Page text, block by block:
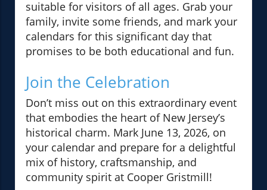
suitable for visitors of all ages. Grab your
family, invite some friends, and mark your
calendars for this significant day that
promises to be both educational and fun.
Join the Celebration
Don’t miss out on this extraordinary event
that embodies the heart of New Jersey’s
historical charm. Mark June 13, 2026, on
your calendar and prepare for a delightful
mix of history, craftsmanship, and
community spirit at Cooper Gristmill!